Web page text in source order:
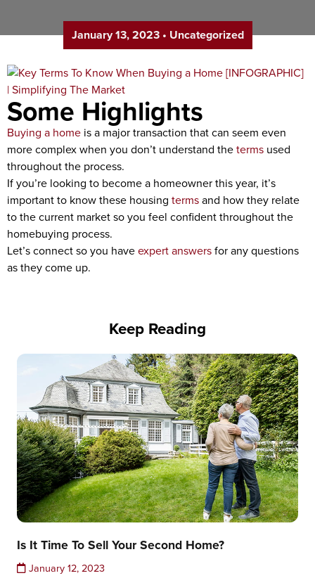
January 13, 2023• Uncategorized
Some Highlights
Buying a home is a major transaction that can seem even
more complex when you don’t understand theterms used
throughout the process.
If you’re looking to become a homeowner this year, it’s
important to know these housing termsand how they relate
to the current market so you feel confident throughout the
homebuying process.
Let’s connect so you haveexpert answersfor any questions
as they come up.
Keep Reading
Is It Time To Sell Your Second Home?
January 12, 2023